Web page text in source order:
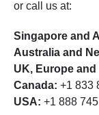
or call us at:
Singapore and
Australia and
UK, Europe
Canada: +1 833
USA: +1 888